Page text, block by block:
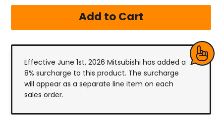
Effective June 1st, 2026 Mitsubishi has added a
8% surcharge to this product. The surcharge
will appear as a separate line item on each
sales order.